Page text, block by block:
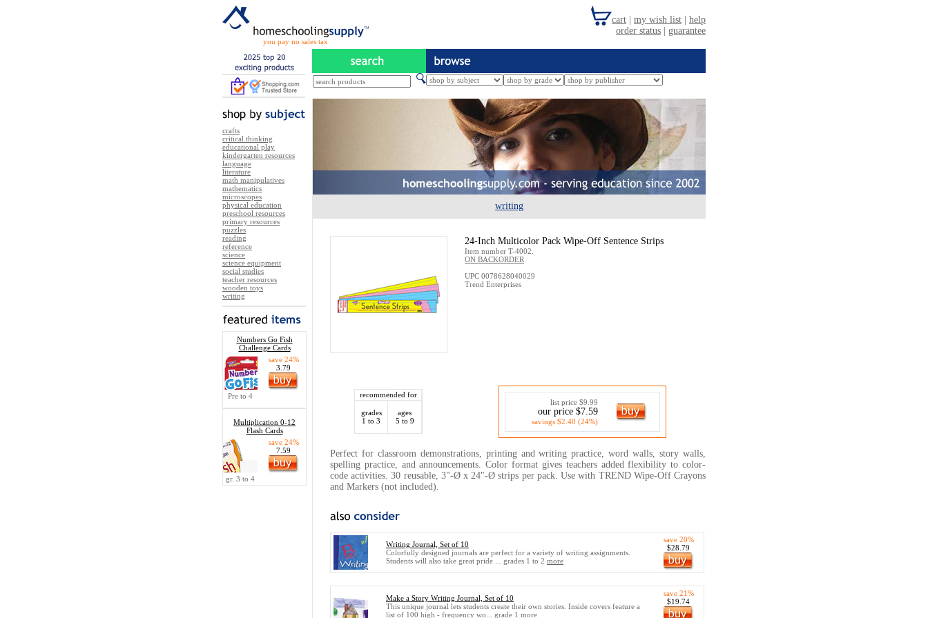
you pay no sales tax
crafts
critical thinking
educational play
kindergarten resources
language
literature
math manipulatives
mathematics
microscopes
physical education
preschool resources
primary resources
puzzles
reading
reference
science
science equipment
social studies
teacher resources
wooden toys
writing
Numbers Go Fish
Challenge Cards
save 24%
3.79
Pre to 4
Multiplication 0-12
Flash Cards
save 24%
7.59
gr. 3 to 4
writing
24-Inch Multicolor Pack Wipe-Off Sentence Strips
Item number T-4002.
ON BACKORDER
UPC 0078628040029
Trend Enterprises
recommended for
grades
1 to 3
ages
5 to 9
list price $9.99
our price $7.59
savings $2.40 (24%)
Perfect for classroom demonstrations, printing and writing practice, word walls, story walls,
spelling practice, and announcements. Color format gives teachers added flexibility to color-
code activities. 30 reusable, 3"-Ø x 24"-Ø strips per pack. Use with TREND Wipe-Off Crayons
and Markers (not included).
Writing Journal, Set of 10
Colorfully designed journals are perfect for a variety of writing assignments.
Students will also take great pride ... grades 1 to 2 more
save 20%
$28.79
Make a Story Writing Journal, Set of 10
This unique journal lets students create their own stories. Inside covers feature a
list of 100 high - frequency wo... grade 1 more
save 21%
$19.74